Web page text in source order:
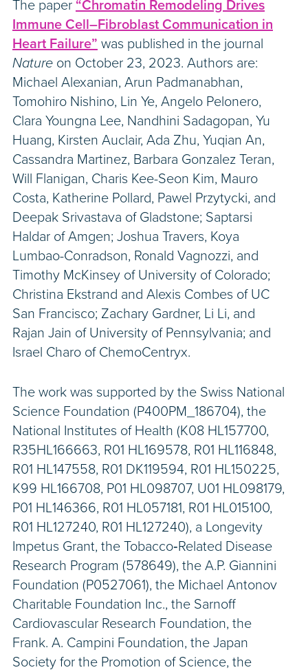
The paper “Chromatin Remodeling Drives
Immune Cell–Fibroblast Communication in
Heart Failure” was published in the journal
Nature on October 23, 2023. Authors are:
Michael Alexanian, Arun Padmanabhan,
Tomohiro Nishino, Lin Ye, Angelo Pelonero,
Clara Youngna Lee, Nandhini Sadagopan, Yu
Huang, Kirsten Auclair, Ada Zhu, Yuqian An,
Cassandra Martinez, Barbara Gonzalez Teran,
Will Flanigan, Charis Kee-Seon Kim, Mauro
Costa, Katherine Pollard, Pawel Przytycki, and
Deepak Srivastava of Gladstone; Saptarsi
Haldar of Amgen; Joshua Travers, Koya
Lumbao-Conradson, Ronald Vagnozzi, and
Timothy McKinsey of University of Colorado;
Christina Ekstrand and Alexis Combes of UC
San Francisco; Zachary Gardner, Li Li, and
Rajan Jain of University of Pennsylvania; and
Israel Charo of ChemoCentryx.
The work was supported by the Swiss National
Science Foundation (P400PM_186704), the
National Institutes of Health (K08 HL157700,
R35HL166663, R01 HL169578, R01 HL116848,
R01 HL147558, R01 DK119594, R01 HL150225,
K99 HL166708, P01 HL098707, U01 HL098179,
P01 HL146366, R01 HL057181, R01 HL015100,
R01 HL127240, R01 HL127240), a Longevity
Impetus Grant, the Tobacco‐Related Disease
Research Program (578649), the A.P. Giannini
Foundation (P0527061), the Michael Antonov
Charitable Foundation Inc., the Sarnoff
Cardiovascular Research Foundation, the
Frank. A. Campini Foundation, the Japan
Society for the Promotion of Science, the